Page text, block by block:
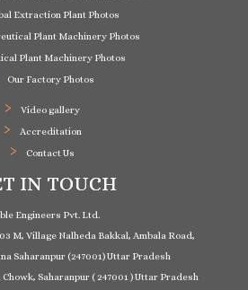
Extraction Plant Photos
Plant Machinery Photos
Plant Machinery Photos
Our Factory Photos
Video gallery
Accreditation
Contact Us
IN TOUCH
Engineers Pvt. Ltd.
M, Village Nalheda Bakkal, Ambala Road,
Saharanpur (247001) Uttar Pradesh
Saharanpur ( 247001 ) Uttar Pradesh